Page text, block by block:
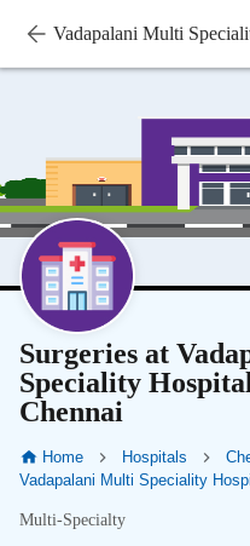
Vadapalani Multi
Surgeries at
Speciality
Chennai
Home Hospitals
Vadapalani Multi Speciality
Multi-Specialty